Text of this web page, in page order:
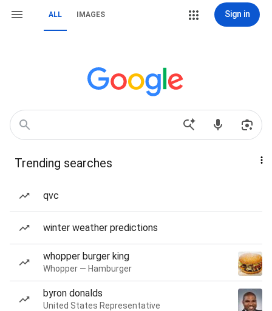
ALL IMAGES Sign in
Trending searches
qvc
winter weather predictions
whopper burger king
Whopper — Hamburger
byron donalds
United States Representative